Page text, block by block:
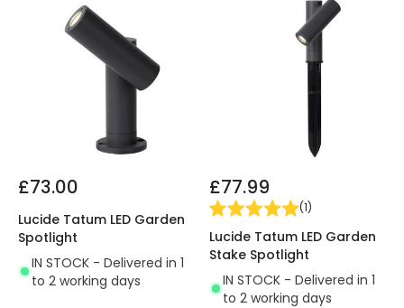
£73.00
Lucide Tatum LED Garden
Spotlight
IN STOCK - Delivered in 1
to 2 working days
£77.99
(1)
Lucide Tatum LED Garden
Stake Spotlight
IN STOCK - Delivered in 1
to 2 working days